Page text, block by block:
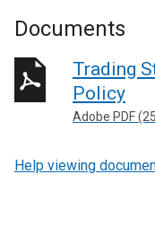
Documents
Trading
Policy
Adobe PDF
Help viewing